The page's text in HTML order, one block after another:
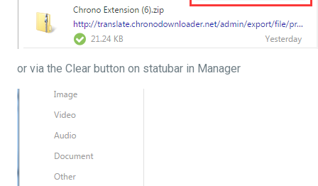
or via the Clear button on statubar in Manager